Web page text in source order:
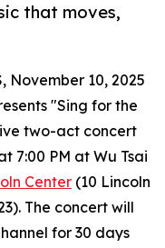
that moves,
November 10, 2025
"Sing for the
two-act concert
7:00 PM at Wu Tsai
Center (10 Lincoln
The concert will
for 30 days